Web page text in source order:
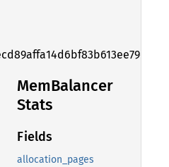
MemBalancer
Stats
Fields
allocation_pages